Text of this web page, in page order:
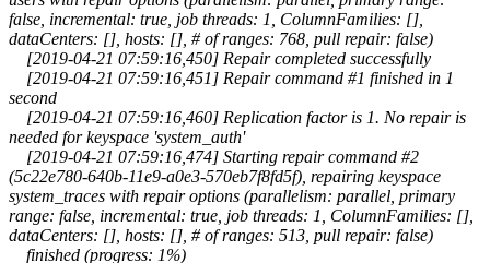
false, incremental: true, job threads: 1, ColumnFamilies: [],
dataCenters: [], hosts: [], # of ranges: 768, pull repair: false)
[2019-04-21 07:59:16,450] Repair completed successfully
[2019-04-21 07:59:16,451] Repair command #1 finished in 1
second
[2019-04-21 07:59:16,460] Replication factor is 1. No repair is
needed for keyspace 'system_auth'
[2019-04-21 07:59:16,474] Starting repair command #2
(5c22e780-640b-11e9-a0e3-570eb7f8fd5f), repairing keyspace
system_traces with repair options (parallelism: parallel, primary
range: false, incremental: true, job threads: 1, ColumnFamilies: [],
dataCenters: [], hosts: [], # of ranges: 513, pull repair: false)
finished (progress: 1%)